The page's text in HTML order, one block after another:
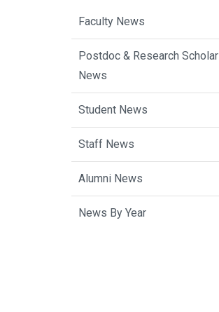
Faculty News
Postdoc & Research Scholar
News
Student News
Staff News
Alumni News
News By Year